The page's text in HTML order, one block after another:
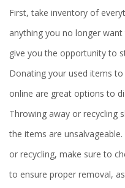
First, take inventory of
anything you no longer
give you the opportunity to
Donating your used items
online are great options to
Throwing away or recycling
the items are
or recycling, make sure to
to ensure proper removal,